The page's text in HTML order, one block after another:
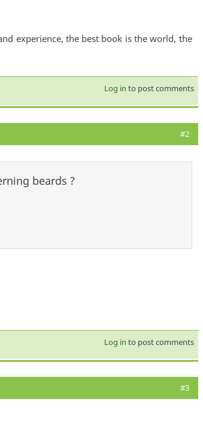
experience, the best book is the world, the
Log in to post comments
#2
beards ?
Log in to post comments
#3